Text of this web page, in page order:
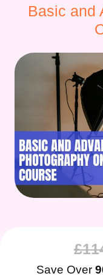
Basic and
£
Save Over